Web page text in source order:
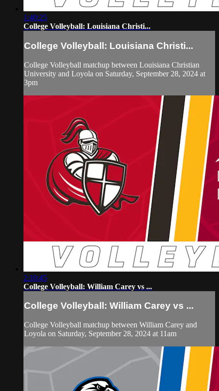
1:40:25
College Volleyball: Louisiana Christi...
College Volleyball: Louisiana Christi...
College Volleyball matchup between Louisiana Christian
University and Loyola on Saturday, September 28, 2024 at
3pm
2:10:45
College Volleyball: William Carey vs ...
College Volleyball: William Carey vs ...
College Volleyball matchup between William Carey and
Loyola on Saturday, September 28, 2024 at 11am